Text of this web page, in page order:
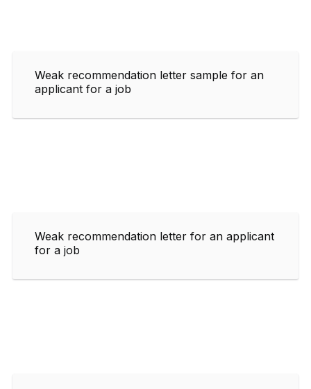
Weak recommendation letter sample for an
applicant for a job
Weak recommendation letter for an applicant
for a job